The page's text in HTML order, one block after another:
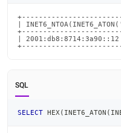
|
|
SQL
SELECT HEX ( INET6_ATON (